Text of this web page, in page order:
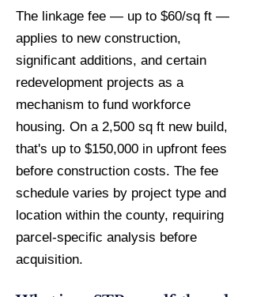
The linkage fee — up to $60/sq ft —
applies to new construction,
significant additions, and certain
redevelopment projects as a
mechanism to fund workforce
housing. On a 2,500 sq ft new build,
that's up to $150,000 in upfront fees
before construction costs. The fee
schedule varies by project type and
location within the county, requiring
parcel-specific analysis before
acquisition.